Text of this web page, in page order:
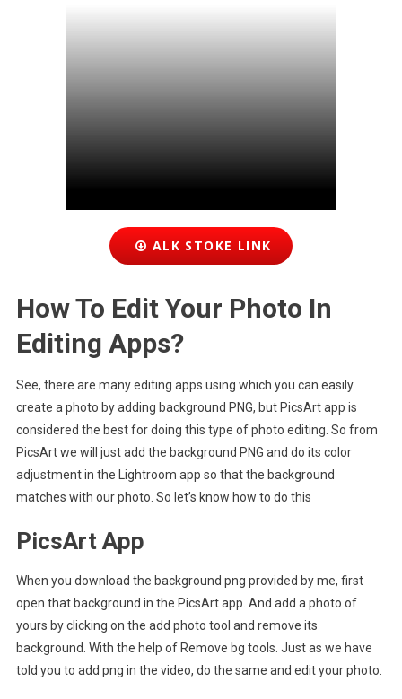
ALK STOKE LINK
How To Edit Your Photo In
Editing Apps?
See, there are many editing apps using which you can easily
create a photo by adding background PNG, but PicsArt app is
considered the best for doing this type of photo editing. So from
PicsArt we will just add the background PNG and do its color
adjustment in the Lightroom app so that the background
matches with our photo. So let’s know how to do this
PicsArt App
When you download the background png provided by me, first
open that background in the PicsArt app. And add a photo of
yours by clicking on the add photo tool and remove its
background. With the help of Remove bg tools. Just as we have
told you to add png in the video, do the same and edit your photo.